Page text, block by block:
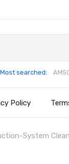
Most searched:
Policy
System